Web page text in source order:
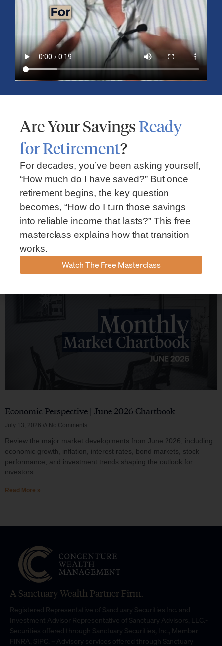
outlook, AI-driven growth, earnings, interest rates, sector rotation,
small caps, energy, global markets, and investment opportunities
for the second half of the year.
Read More »
Market Insights – Week Ahead: July 13, 2026
July 13, 2026 No Comments
Read our weekly market review covering the S&P 500, Nasdaq,
sector performance, inflation expectations, earnings season,
energy markets, and the economic events shaping the week
Economic Perspective | June 2026 Chartbook
July 13, 2026 No Comments
Review the major market developments from June 2026, including
economic growth, inflation, interest rates, bond markets, stock
performance, and investment trends shaping the outlook for
investors.
Read More »
A Sanctuary Wealth Partner Firm.
Registered Representative of Sanctuary Securities Inc. and
Investment Advisor Representative of Sanctuary Advisors, LLC.-
Securities offered through Sanctuary Securities, Inc., Member
FINRA, SIPC. – Advisory services offered through Sanctuary
Are Your SavingsReady
for Retirement?
For decades, you’ve been asking yourself,
“How much do I have saved?” But once
retirement begins, the key question
becomes, “How do I turn those savings
into reliable income that lasts?” This free
masterclass explains how that transition
works.
Watch The Free Masterclass